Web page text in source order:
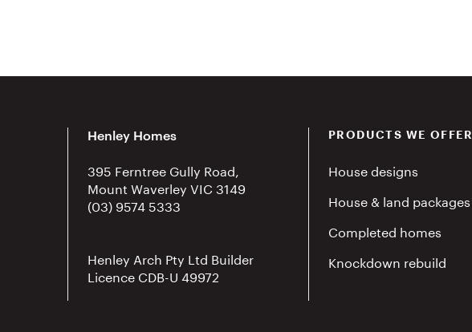
Henley Homes
395 Ferntree Gully Road,
Mount Waverley VIC 3149
(03) 9574 5333
Henley Arch Pty Ltd Builder
Licence CDB-U 49972
PRODUCTS WE OFFER
House designs
House & land packages
Completed homes
Knockdown rebuild